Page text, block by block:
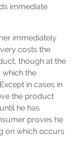
immediate
immediately
costs the
though at the
which the
in cases in
the product
he has
proves he
on which occurs